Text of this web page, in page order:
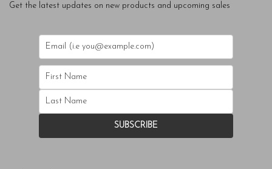
Get the latest updates on new products and upcoming sales